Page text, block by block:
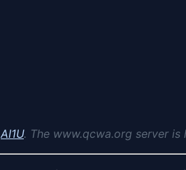
AI1U. The www.qcwa.org server is